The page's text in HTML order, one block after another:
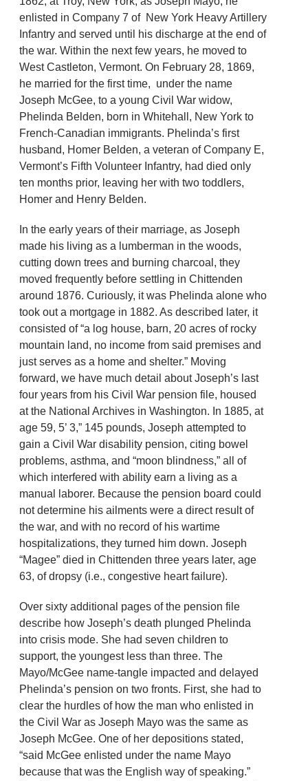
enlisted in Company 7 of New York Heavy Artillery
Infantry and served until his discharge at the end of
the war. Within the next few years, he moved to
West Castleton, Vermont. On February 28, 1869,
he married for the first time, under the name
Joseph McGee, to a young Civil War widow,
Phelinda Belden, born in Whitehall, New York to
French-Canadian immigrants. Phelinda’s first
husband, Homer Belden, a veteran of Company E,
Vermont’s Fifth Volunteer Infantry, had died only
ten months prior, leaving her with two toddlers,
Homer and Henry Belden.
In the early years of their marriage, as Joseph
made his living as a lumberman in the woods,
cutting down trees and burning charcoal, they
moved frequently before settling in Chittenden
around 1876. Curiously, it was Phelinda alone who
took out a mortgage in 1882. As described later, it
consisted of “a log house, barn, 20 acres of rocky
mountain land, no income from said premises and
just serves as a home and shelter.” Moving
forward, we have much detail about Joseph’s last
four years from his Civil War pension file, housed
at the National Archives in Washington. In 1885, at
age 59, 5’ 3,” 145 pounds, Joseph attempted to
gain a Civil War disability pension, citing bowel
problems, asthma, and “moon blindness,” all of
which interfered with ability earn a living as a
manual laborer. Because the pension board could
not determine his ailments were a direct result of
the war, and with no record of his wartime
hospitalizations, they turned him down. Joseph
“Magee” died in Chittenden three years later, age
63, of dropsy (i.e., congestive heart failure).
Over sixty additional pages of the pension file
describe how Joseph’s death plunged Phelinda
into crisis mode. She had seven children to
support, the youngest less than three. The
Mayo/McGee name-tangle impacted and delayed
Phelinda’s pension on two fronts. First, she had to
clear the hurdles of how the man who enlisted in
the Civil War as Joseph Mayo was the same as
Joseph McGee. One of her depositions stated,
“said McGee enlisted under the name Mayo
because that was the English way of speaking.”